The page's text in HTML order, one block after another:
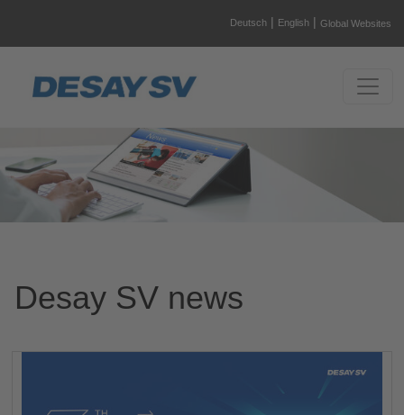
Deutsch | English | Global Websites
Desay SV news